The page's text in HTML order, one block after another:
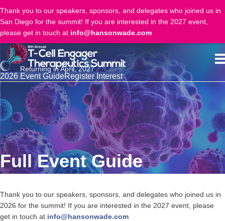
Thank you to our speakers, sponsors, and delegates who joined us in
San Diego for the summit! If you are interested in the 2027 event,
please get in touch at info@hansonwade.com
Returning in April, 2027
2026 Event GuideRegister Interest
Full Event Guide
Thank you to our speakers, sponsors, and delegates who joined us in
2026 for the summit! If you are interested in the 2027 event, please
get in touch at info@hansonwade.com